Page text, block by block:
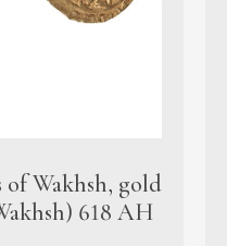
of Wakhsh, gold
618 AH